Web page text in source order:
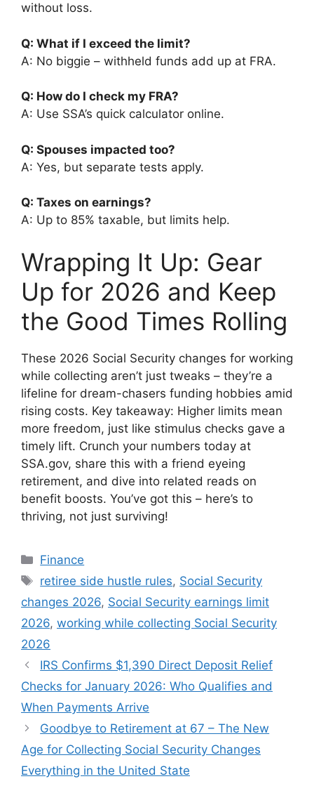
without loss.
Q: What if I exceed the limit?
A: No biggie – withheld funds add up at FRA.
Q: How do I check my FRA?
A: Use SSA’s quick calculator online.
Q: Spouses impacted too?
A: Yes, but separate tests apply.
Q: Taxes on earnings?
A: Up to 85% taxable, but limits help.
Wrapping It Up: Gear
Up for 2026 and Keep
the Good Times Rolling
These 2026 Social Security changes for working
while collecting aren’t just tweaks – they’re a
lifeline for dream-chasers funding hobbies amid
rising costs. Key takeaway: Higher limits mean
more freedom, just like stimulus checks gave a
timely lift. Crunch your numbers today at
SSA.gov, share this with a friend eyeing
retirement, and dive into related reads on
benefit boosts. You’ve got this – here’s to
thriving, not just surviving!
Categories
Finance
Tags
retiree side hustle rules, Social Security
changes 2026, Social Security earnings limit
2026, working while collecting Social Security
2026
IRS Confirms $1,390 Direct Deposit Relief
Checks for January 2026: Who Qualifies and
When Payments Arrive
Goodbye to Retirement at 67 – The New
Age for Collecting Social Security Changes
Everything in the United State